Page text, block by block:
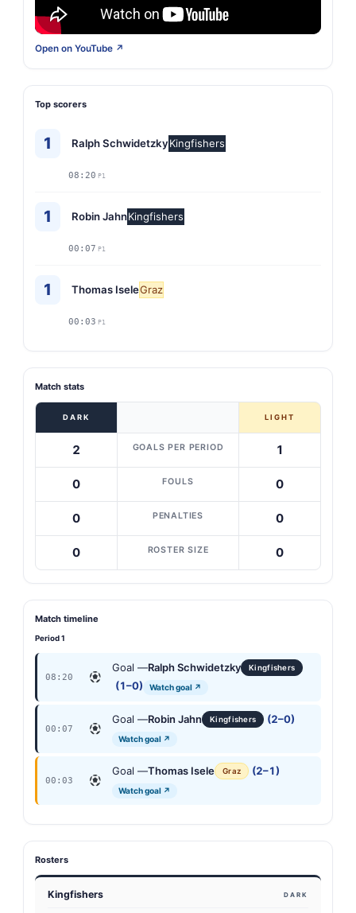
Open on YouTube ↗
Top scorers
1 Ralph SchwidetzkyKingfishers
08:20 P1
1 Robin JahnKingfishers
00:07 P1
1 Thomas IseleGraz
00:03 P1
Match stats
DARK LIGHT
2 GOALS PER PERIOD 1
0 FOULS 0
0 PENALTIES 0
0 ROSTER SIZE 0
Match timeline
Period 1
08:20
Goal —Ralph Schwidetzky Kingfishers
(1–0) Watch goal ↗
00:07
Goal —Robin Jahn Kingfishers (2–0)
Watch goal ↗
00:03
Goal —Thomas Isele Graz (2–1)
Watch goal ↗
Rosters
Kingfishers DARK